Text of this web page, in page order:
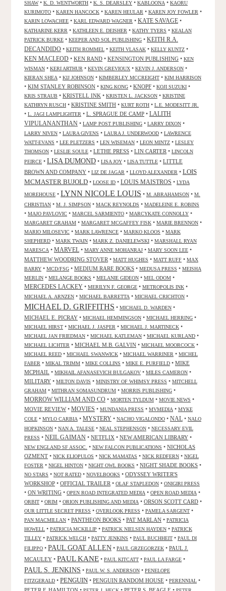
SHAW• K. D. WENTWORTH • K. S. DEARSLEY • KABLOONA • KAORU
KURIMOTO • KAREN HANCOCK • KAREN HEULAR • KAREN JOY FOWLER •
KARIN LOWACHEE • KARL EDWARD WAGNER • KATE SAVAGE •
KATHARINE KERR • KATHLEEN E. DEISHER • KATHY TYERS • KEALAN
PATRICK BURKE • KEEPER AND SOL PUBLISHING • KEITH R.A.
DECANDIDO • KEITH ROMMEL • KEITH VLASAK • KELLY KUNTZ •
KEN MACLEOD • KEN RAND • KENSINGTON PUBLISHING • KEN
WISMAN • KERI ARTHUR • KEVIN GREVIOUX • KEVIN J. ANDERSON •
KIERAN SHEA • KIJ JOHNSON • KIMBERLEY MCCREIGHT • KIM HARRISON
• KIM STANLEY ROBINSON • KING KONG • KNOPF • KOJI SUZUKI •
KRIS STRAUB • KRISTELL INK • KRISTEN L. JACKSON • KRISTINE
KATHRYN RUSCH • KRISTINE SMITH • KURT ROTH • L.E. MODESITT JR.
• L. JAGI LAMPLIGHTER • L. SPRAGUE DE CAMP • LALITH
VIPULANANTHAN • LAMP POST PUBLISHING • LARRY DIXON •
LARRY NIVEN • LAURA GIVENS • LAURA J. UNDERWOOD • LAWRENCE
WATT-EVANS • LEE PLETZERS • LEN WISEMAN • LEON MINTZ • LESLEY
THOMSON • LESLIE SOULE • LETHE PRESS • LIN CARTER • LINCOLN
PEIRCE • LISA DUMOND • LISA JOY • LISA TUTTLE • LITTLE
BROWN AND COMPANY • LIZ DE JAGAR • LLOYD ALEXANDER • LOIS
MCMASTER BUJOLD • LOOSE ID • LOUIS MAISTROS • LYDA
MOREHOUSE • LYNN NICOLE LOUIS • M. ABRAHAMSON • M.
CHRISTIAN • M. J. SIMPSON • MACK REYNOLDS • MADELEINE E. ROBINS
• MAJO PAVLOVIC • MARCEL SARMIENTO • MARCYKATE CONNOLLY •
MARGARET GRAHAM • MARGARET MCGAFFEY FISK • MARIE BRENNON •
MARIO MILOSEVIC • MARK LAWRENCE • MARKO KLOOS • MARK
SHEPHERD • MARK TWAIN • MARK Z. DANIELEWSKI • MARSHALL RYAN
MARESCA • MARVEL • MARY ANNE MOHANRAJ • MARY SOON LEE •
MATTHEW WOODRING STOVER • MATT HUGHES • MATT RUFF • MAX
BARRY • MCD/FSG • MEDIUM RARE BOOKS • MEDUSA PRESS • MEISHA
MERLIN • MELANGE BOOKS • MELANIE GIDEON • MEL ODOM •
MERCEDES LACKEY • MERILYN F. GEORGE • METROPOLIS INK •
MICHAEL A. ARNZEN • MICHAEL BARRETTA • MICHAEL CRICHTON •
MICHAEL D. GRIFFITHS • MICHAEL D. WARDEN •
MICHAEL E. PICRAY • MICHAEL HEMMINGSON • MICHAEL HERRING •
MICHAEL HIRST • MICHAEL J. JASPER • MICHAEL J. MARTINECK •
MICHAEL JAN FRIEDMAN • MICHAEL KATLEMAN • MICHAEL KURLAND •
MICHAEL LICHTER • MICHAEL M.B. GALVIN • MICHAEL MOORCOCK •
MICHAEL REED • MICHAEL SWANWICK • MICHAEL WARRINER • MICHEL
FABER • MIKAL TRIMM • MIKE COLLINS • MIKE E. PURFIELD • MIKE
MCPHAIL • MIKHAIL AFANASEVICH BULGAKOV • MILES CAMERON •
MILITARY • MILTON DAVIS • MINISTRY OF WHIMSY PRESS • MITCHELL
GRAHAM • MITHRAN SOMASUNDRUM • MORRIS PUBLISHING •
MORROW WILLIAM AND CO • MORTEN TYLDUM • MOVIE NEWS •
MOVIE REVIEW• MOVIES • MUNDANIA PRESS • MVMEDIA • MYKE
COLE • MYLO CARBIA • MYSTERY • NACHO VIGALONDO • NAL • NALO
HOPKINSON • NAN A. TALESE • NEAL STEPHENSON • NECESSARY EVIL
PRESS • NEIL GAIMAN • NETFLIX • NEW AMERICAN LIBRARY •
NEW ENGLAND SF ASSOC. • NEW FALCON PUBLICATIONS • NICHOLAS
OZMENT • NICK ELIOPULOS • NICK MAMATAS • NICK REDFERN • NIGEL
FOSTER • NIGEL HINTON • NIGHT OWL BOOKS • NIGHT SHADE BOOKS •
NO STARS • NOT RATED • NOVELBOOKS • ODYSSEY WRITER'S
WORKSHOP • OFFICIAL TRAILER • OLAF STAPLEDON • ONIGIRI PRESS
• ON WRITING • OPEN ROAD INTEGRATED MEDIA • OPEN ROAD MEDIA •
ORBIT • ORIM • ORION PUBLISHING AND MEDIA • ORSON SCOTT CARD •
OUR LITTLE SECRET PRESS • OVERLOOK PRESS • PAMELA SARGENT •
PAN MACMILLAN • PANTHEON BOOKS • PAT MARLAN • PATRICIA
HOWELL • PATRICIA MCKILLIP • PATRICK NIELSEN HAYDEN • PATRICK
TILLEY • PATRICK WELCH • PATTY JENKINS • PAUL BUCHHEIT • PAUL DI
FILIPPO • PAUL GOAT ALLEN • PAUL GRZEGORZEK • PAUL J.
MCAULEY • PAUL KANE • PAUL KITCATT • PAUL LA FARGE •
PAUL S. JENKINS • PAUL W. S. ANDERSON • PENELOPE
FITZGERALD • PENGUIN • PENGUIN RANDOM HOUSE • PERENNIAL •